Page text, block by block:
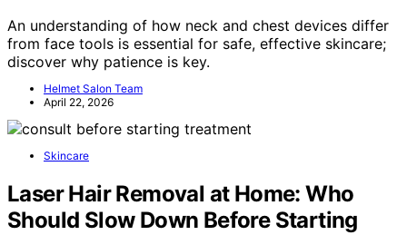
An understanding of how neck and chest devices differ
from face tools is essential for safe, effective skincare;
discover why patience is key.
Helmet Salon Team
April 22, 2026
Skincare
Laser Hair Removal at Home: Who
Should Slow Down Before Starting